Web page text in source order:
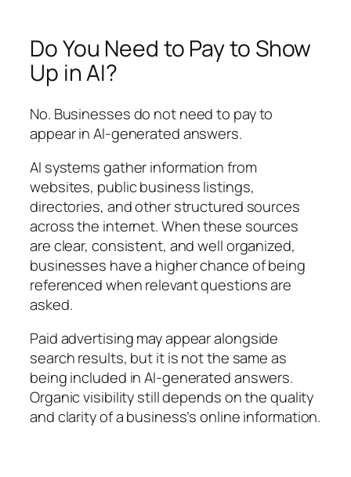
Do You Need to Pay to Show
Up in AI?
No. Businesses do not need to pay to
appear in AI-generated answers.
AI systems gather information from
websites, public business listings,
directories, and other structured sources
across the internet. When these sources
are clear, consistent, and well organized,
businesses have a higher chance of being
referenced when relevant questions are
asked.
Paid advertising may appear alongside
search results, but it is not the same as
being included in AI-generated answers.
Organic visibility still depends on the quality
and clarity of a business’s online information.